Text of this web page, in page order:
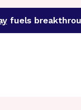
fuels
of